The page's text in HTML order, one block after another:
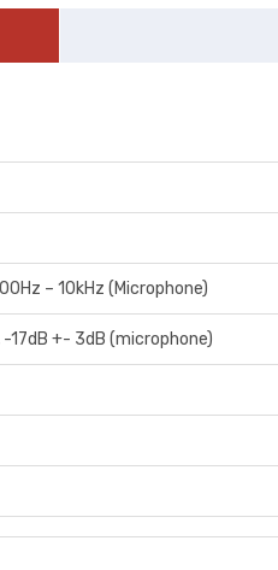
– 10kHz (Microphone)
17dB +- 3dB (microphone)